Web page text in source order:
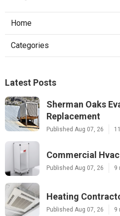
Home
Categories
Latest Posts
Sherman Oaks
Replacement
Published Aug 07, 26
Commercial
Published Aug 07, 26 9
Heating
Published Aug 07, 26 9